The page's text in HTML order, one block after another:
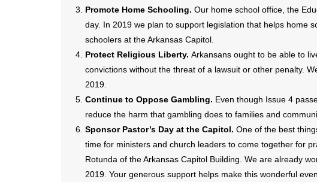
Promote Home Schooling. Our home school office, the
day. In 2019 we plan to support legislation that helps home
schoolers at the Arkansas Capitol.
Protect Religious Liberty. Arkansans ought to be able to
convictions without the threat of a lawsuit or other penalty.
2019.
Continue to Oppose Gambling. Even though Issue 4
reduce the harm that gambling does to families and
Sponsor Pastor’s Day at the Capitol. One of the best
time for ministers and church leaders to come together for
Rotunda of the Arkansas Capitol Building. We are already
2019. Your generous support helps make this wonderful